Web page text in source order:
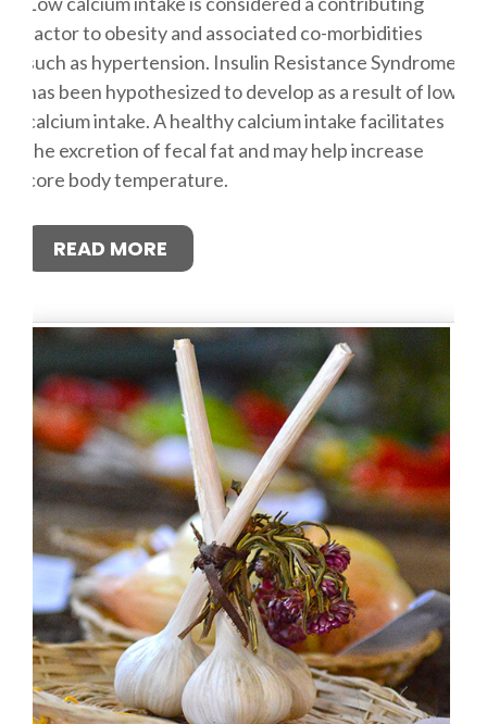
factor to obesity and associated co-morbidities
such as hypertension. Insulin Resistance Syndrome
has been hypothesized to develop as a result of low
calcium intake. A healthy calcium intake facilitates
the excretion of fecal fat and may help increase
core body temperature.
READ MORE